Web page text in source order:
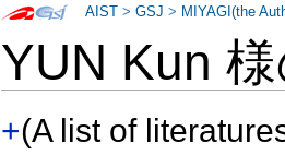
YUN Kun
+(A list of
AIST >GSJ > MIYAGI(the